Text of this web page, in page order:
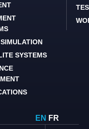
SYSTEMS
EN FR